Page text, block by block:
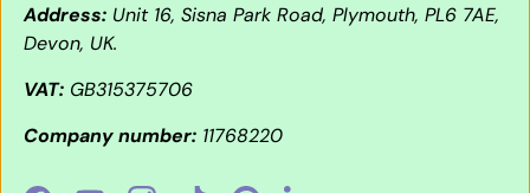
Address: Unit 16, Sisna Park Road, Plymouth, PL6 7AE,
Devon, UK.
VAT: GB315375706
Company number: 11768220